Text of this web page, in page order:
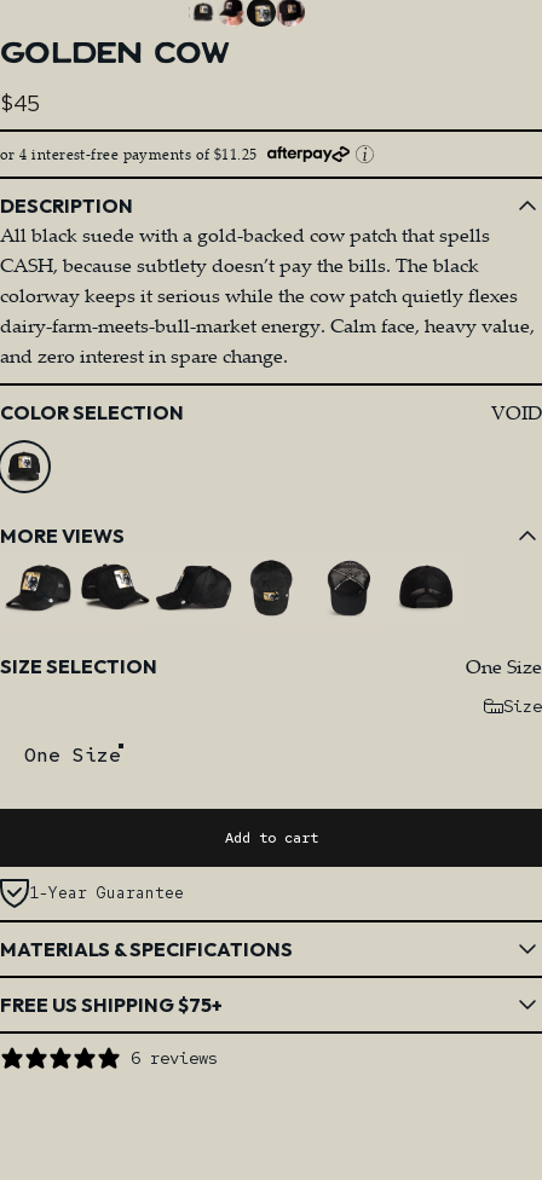
GOLDEN COW
$45
or 4 interest-free payments of $11.25
DESCRIPTION
All black suede with a gold-backed cow patch that spells
CASH, because subtlety doesn’t pay the bills. The black
colorway keeps it serious while the cow patch quietly flexes
dairy-farm-meets-bull-market energy. Calm face, heavy value,
and zero interest in spare change.
Color
COLOR SELECTION VOID
MORE VIEWS
Size
SIZE SELECTION One Size
Size
One Size
Add to cart
1-Year Guarantee
MATERIALS & SPECIFICATIONS
FREE US SHIPPING $75+
6 reviews